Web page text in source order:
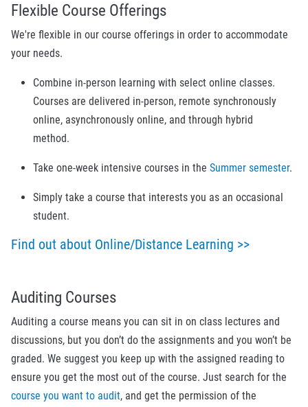
Flexible Course Offerings
We're flexible in our course offerings in order to accommodate
your needs.
Combine in-person learning with select online classes.
Courses are delivered in-person, remote synchronously
online, asynchronously online, and through hybrid
method.
Take one-week intensive courses in the Summer semester.
Simply take a course that interests you as an occasional
student.
Find out about Online/Distance Learning >>
Auditing Courses
Auditing a course means you can sit in on class lectures and
discussions, but you don’t do the assignments and you won’t be
graded. We suggest you keep up with the assigned reading to
ensure you get the most out of the course. Just search for the
course you want to audit, and get the permission of the